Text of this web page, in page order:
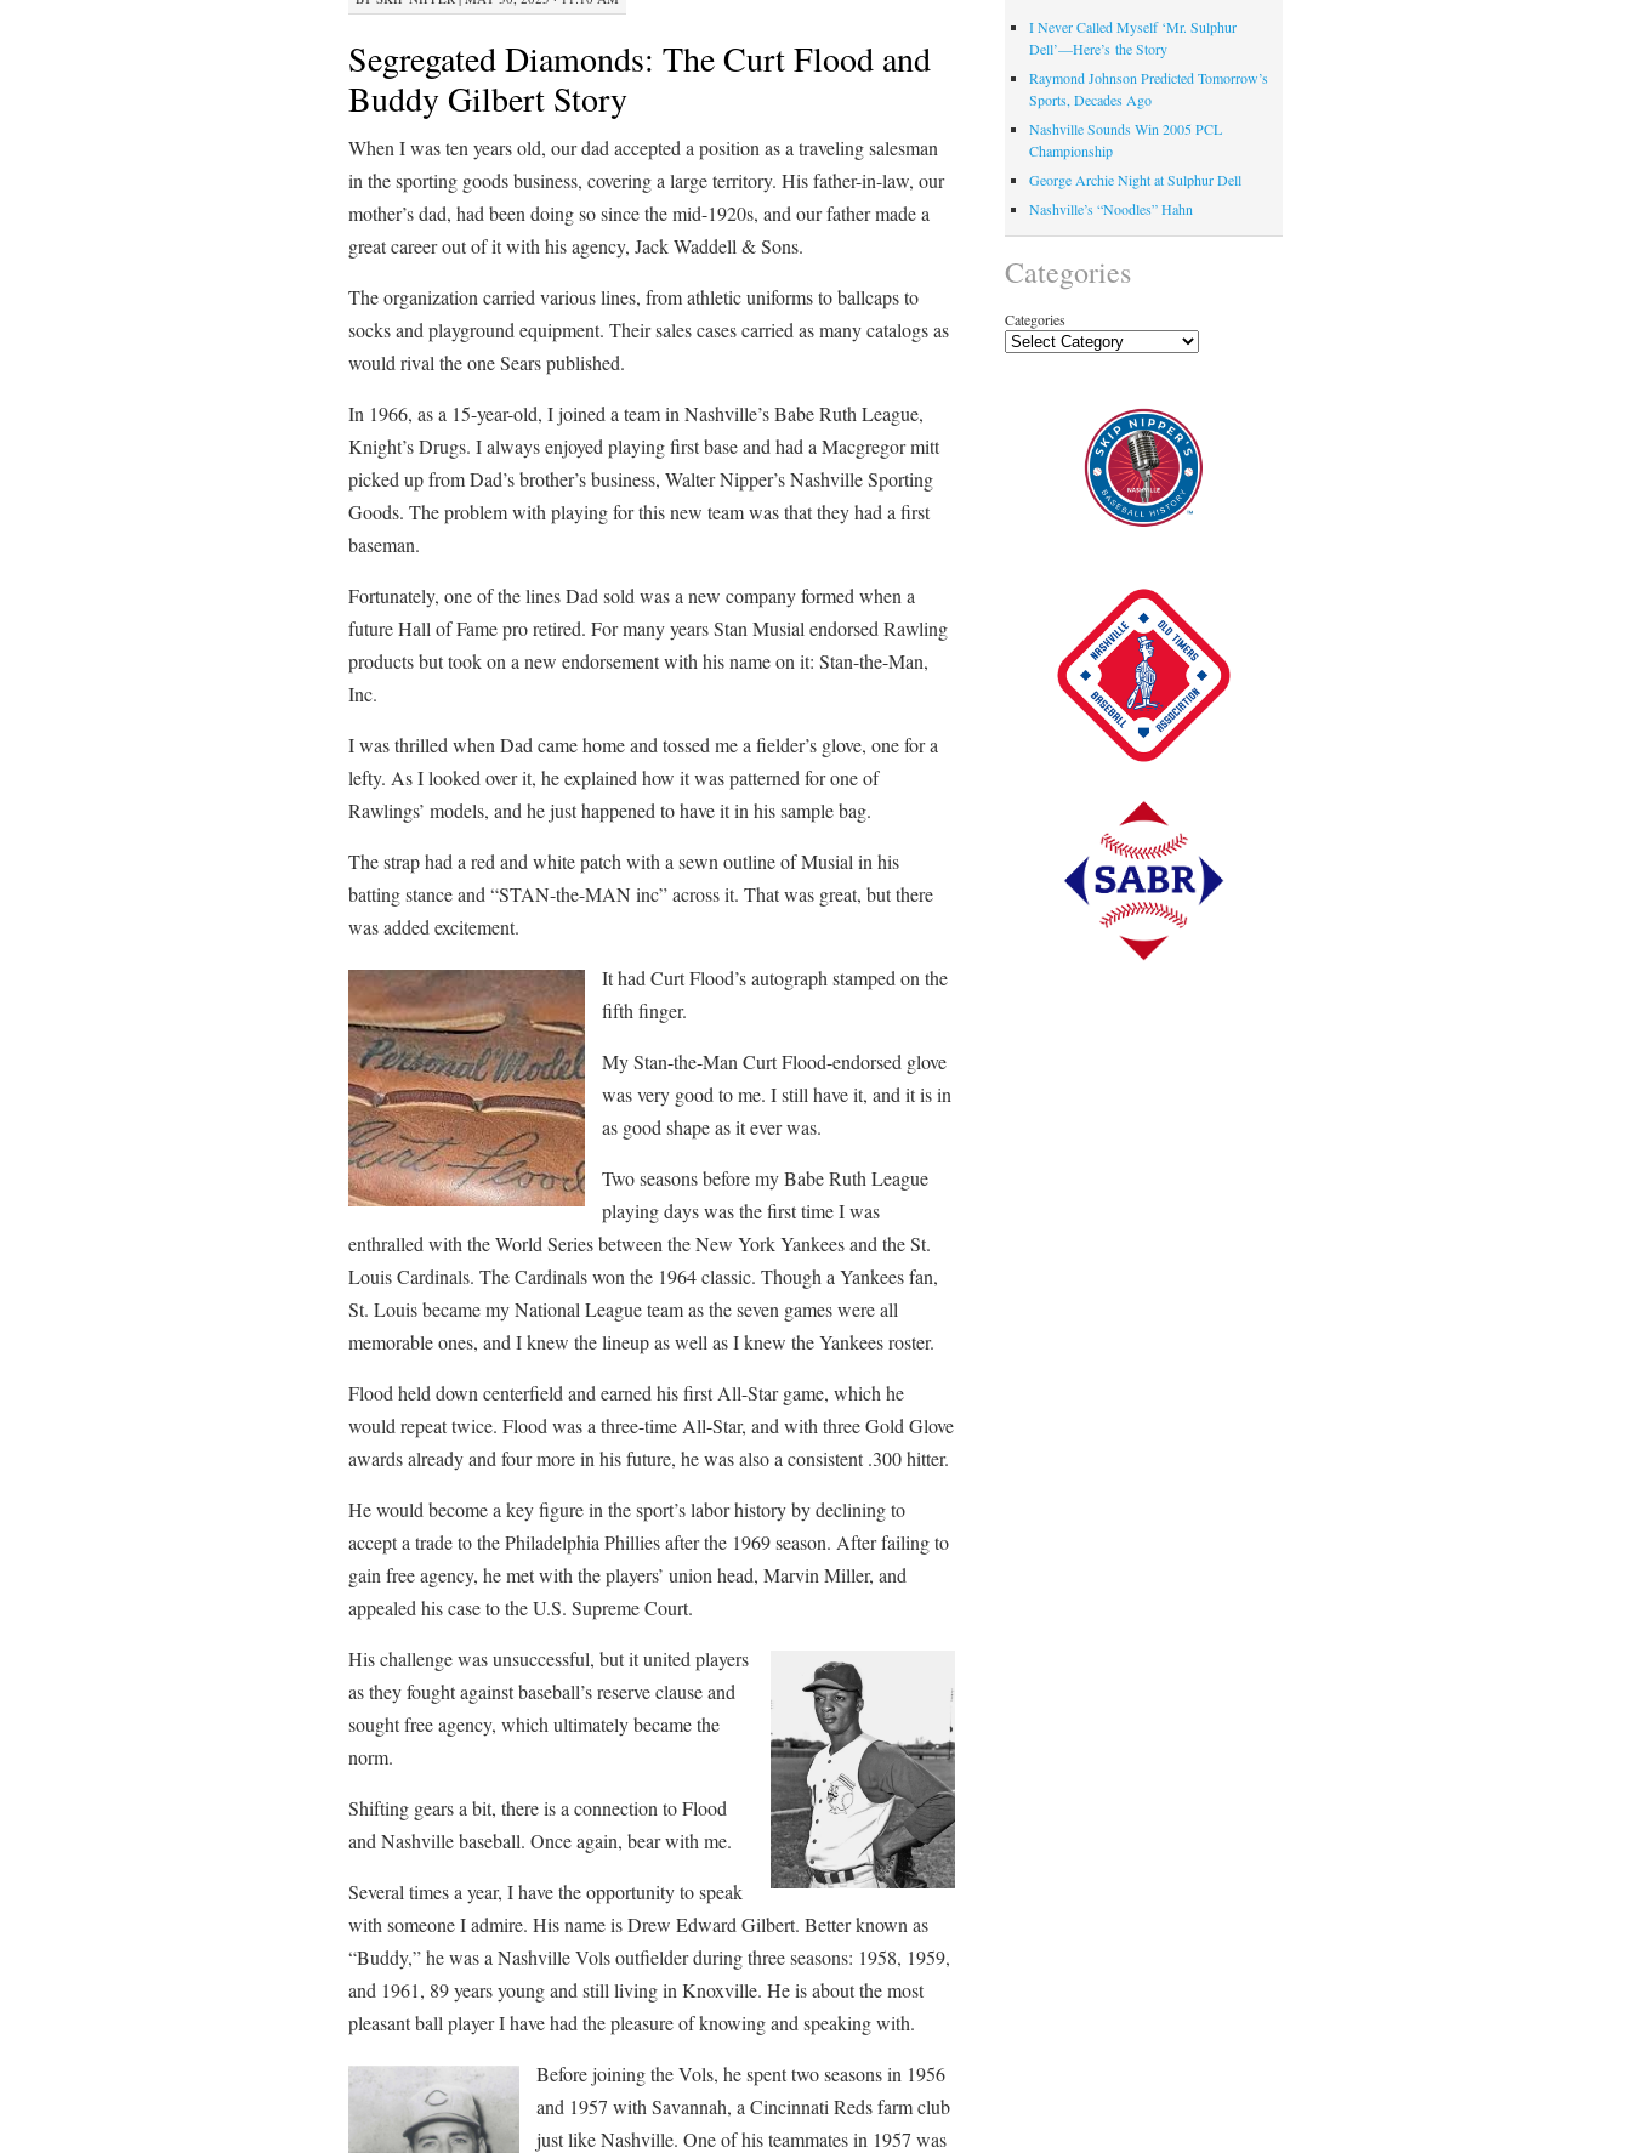
Segregated Diamonds: The Curt Flood and
Buddy Gilbert Story
When I was ten years old, our dad accepted a position as a traveling salesman
in the sporting goods business, covering a large territory. His father-in-law, our
mother’s dad, had been doing so since the mid-1920s, and our father made a
great career out of it with his agency, Jack Waddell & Sons.
The organization carried various lines, from athletic uniforms to ballcaps to
socks and playground equipment. Their sales cases carried as many catalogs as
would rival the one Sears published.
In 1966, as a 15-year-old, I joined a team in Nashville’s Babe Ruth League,
Knight’s Drugs. I always enjoyed playing first base and had a Macgregor mitt
picked up from Dad’s brother’s business, Walter Nipper’s Nashville Sporting
Goods. The problem with playing for this new team was that they had a first
baseman.
Fortunately, one of the lines Dad sold was a new company formed when a
future Hall of Fame pro retired. For many years Stan Musial endorsed Rawling
products but took on a new endorsement with his name on it: Stan-the-Man,
Inc.
I was thrilled when Dad came home and tossed me a fielder’s glove, one for a
lefty. As I looked over it, he explained how it was patterned for one of
Rawlings’ models, and he just happened to have it in his sample bag.
The strap had a red and white patch with a sewn outline of Musial in his
batting stance and “STAN-the-MAN inc” across it. That was great, but there
was added excitement.
It had Curt Flood’s autograph stamped on the
fifth finger.
My Stan-the-Man Curt Flood-endorsed glove
was very good to me. I still have it, and it is in
as good shape as it ever was.
Two seasons before my Babe Ruth League
playing days was the first time I was
enthralled with the World Series between the New York Yankees and the St.
Louis Cardinals. The Cardinals won the 1964 classic. Though a Yankees fan,
St. Louis became my National League team as the seven games were all
memorable ones, and I knew the lineup as well as I knew the Yankees roster.
Flood held down centerfield and earned his first All-Star game, which he
would repeat twice. Flood was a three-time All-Star, and with three Gold Glove
awards already and four more in his future, he was also a consistent .300 hitter.
He would become a key figure in the sport’s labor history by declining to
accept a trade to the Philadelphia Phillies after the 1969 season. After failing to
gain free agency, he met with the players’ union head, Marvin Miller, and
appealed his case to the U.S. Supreme Court.
His challenge was unsuccessful, but it united players
as they fought against baseball’s reserve clause and
sought free agency, which ultimately became the
norm.
Shifting gears a bit, there is a connection to Flood
and Nashville baseball. Once again, bear with me.
Several times a year, I have the opportunity to speak
with someone I admire. His name is Drew Edward Gilbert. Better known as
“Buddy,” he was a Nashville Vols outfielder during three seasons: 1958, 1959,
and 1961, 89 years young and still living in Knoxville. He is about the most
pleasant ball player I have had the pleasure of knowing and speaking with.
Before joining the Vols, he spent two seasons in 1956
and 1957 with Savannah, a Cincinnati Reds farm club
just like Nashville. One of his teammates in 1957 was
I Never Called Myself ‘Mr. Sulphur
Dell’—Here’s the Story
Raymond Johnson Predicted Tomorrow’s
Sports, Decades Ago
Nashville Sounds Win 2005 PCL
Championship
George Archie Night at Sulphur Dell
Nashville’s “Noodles” Hahn
Categories
Categories